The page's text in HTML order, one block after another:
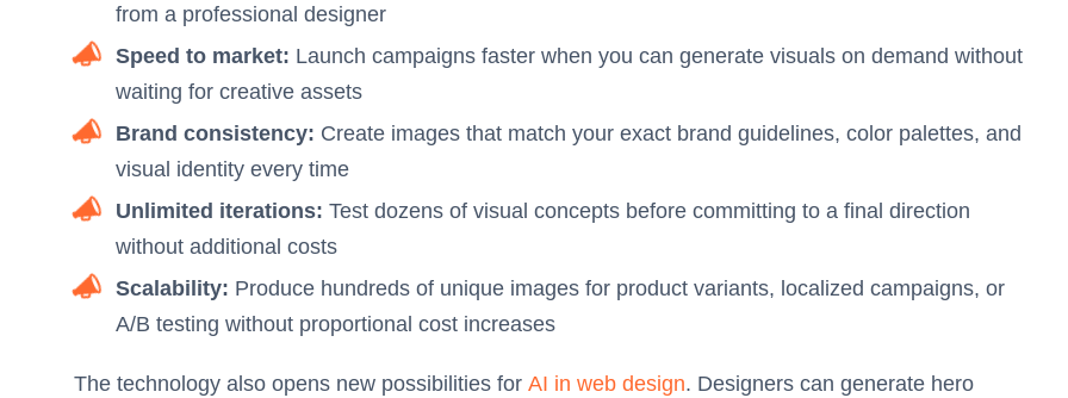
from a professional designer
Speed to market: Launch campaigns faster when you can generate visuals on demand without
waiting for creative assets
Brand consistency: Create images that match your exact brand guidelines, color palettes, and
visual identity every time
Unlimited iterations: Test dozens of visual concepts before committing to a final direction
without additional costs
Scalability: Produce hundreds of unique images for product variants, localized campaigns, or
A/B testing without proportional cost increases
The technology also opens new possibilities for AI in web design. Designers can generate hero